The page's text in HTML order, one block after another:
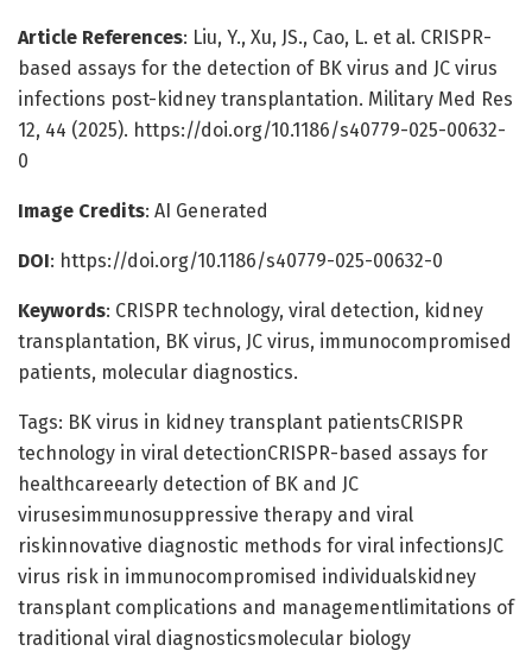
Article References: Liu, Y., Xu, JS., Cao, L. et al. CRISPR-
based assays for the detection of BK virus and JC virus
infections post-kidney transplantation. Military Med Res
12, 44 (2025). https://doi.org/10.1186/s40779-025-00632-
0
Image Credits: AI Generated
DOI: https://doi.org/10.1186/s40779-025-00632-0
Keywords: CRISPR technology, viral detection, kidney
transplantation, BK virus, JC virus, immunocompromised
patients, molecular diagnostics.
Tags: BK virus in kidney transplant patientsCRISPR
technology in viral detectionCRISPR-based assays for
healthcareearly detection of BK and JC
virusesimmunosuppressive therapy and viral
riskinnovative diagnostic methods for viral infectionsJC
virus risk in immunocompromised individualskidney
transplant complications and managementlimitations of
traditional viral diagnosticsmolecular biology